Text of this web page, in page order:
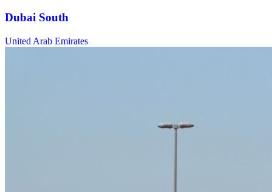
Dubai South
United Arab Emirates